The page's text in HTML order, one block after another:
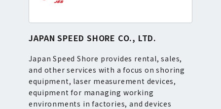
JAPAN SPEED SHORE CO., LTD.
Japan Speed Shore provides rental, sales,
and other services with a focus on shoring
equipment, laser measurement devices,
equipment for managing working
environments in factories, and devices